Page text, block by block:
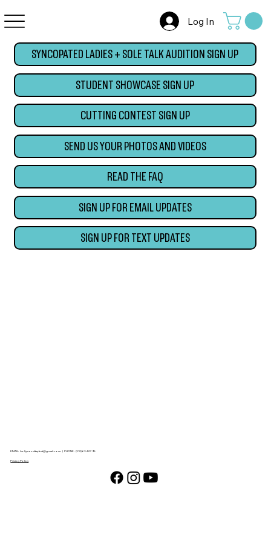
Log In
SYNCOPATED LADIES + SOLE TALK AUDITION SIGN UP
STUDENT SHOWCASE SIGN UP
CUTTING CONTEST SIGN UP
SEND US YOUR PHOTOS AND VIDEOS
READ THE FAQ
SIGN UP FOR EMAIL UPDATES
SIGN UP FOR TEXT UPDATES
EMAIL:hollywoodtapfest@gmail.com | PHONE: (310) 634-0795
Privacy Policy